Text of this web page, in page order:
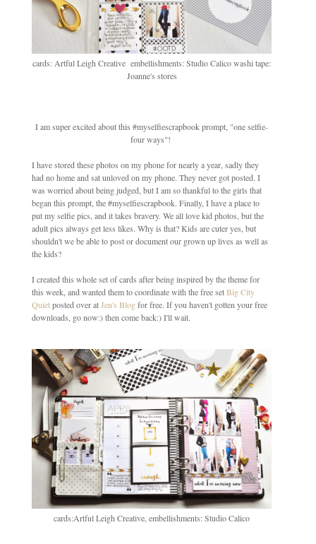
cards: Artful Leigh Creative embellishments: Studio Calico washi tape:
Joanne's stores
I am super excited about this #myselfiescrapbook prompt, "one selfie-
four ways"!
I have stored these photos on my phone for nearly a year, sadly they
had no home and sat unloved on my phone. They never got posted. I
was worried about being judged, but I am so thankful to the girls that
began this prompt, the #myselfiescrapbook. Finally, I have a place to
put my selfie pics, and it takes bravery. We all love kid photos, but the
adult pics always get less likes. Why is that? Kids are cuter yes, but
shouldn't we be able to post or document our grown up lives as well as
the kids?
I created this whole set of cards after being inspired by the theme for
this week, and wanted them to coordinate with the free setBig City
Quietposted over atJen's Blogfor free. If you haven't gotten your free
downloads, go now:) then come back:) I'll wait.
cards:Artful Leigh Creative, embellishments: Studio Calico